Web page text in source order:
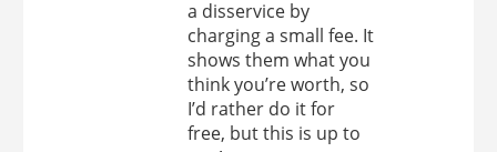
a disservice by
charging a small fee. It
shows them what you
think you’re worth, so
I’d rather do it for
free, but this is up to